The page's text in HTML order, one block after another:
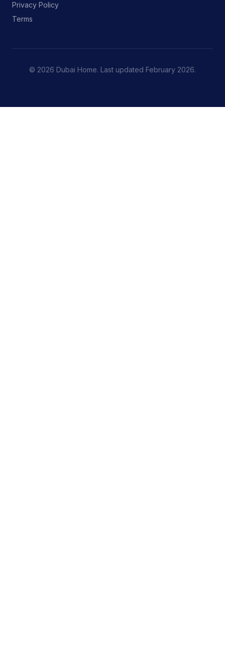
Privacy Policy
Terms
© 2026 Dubai Home. Last updated February 2026.